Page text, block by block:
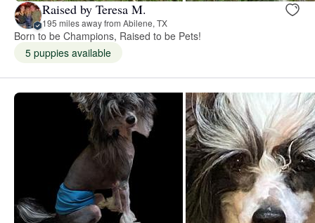
Raised by Teresa M.
195 miles away from Abilene, TX
Born to be Champions, Raised to be Pets!
5 puppies available